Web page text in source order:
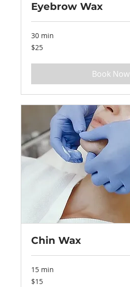
Eyebrow Wax
30 min
25
US
$25
Book Now
Chin Wax
15 min
15
US
$15